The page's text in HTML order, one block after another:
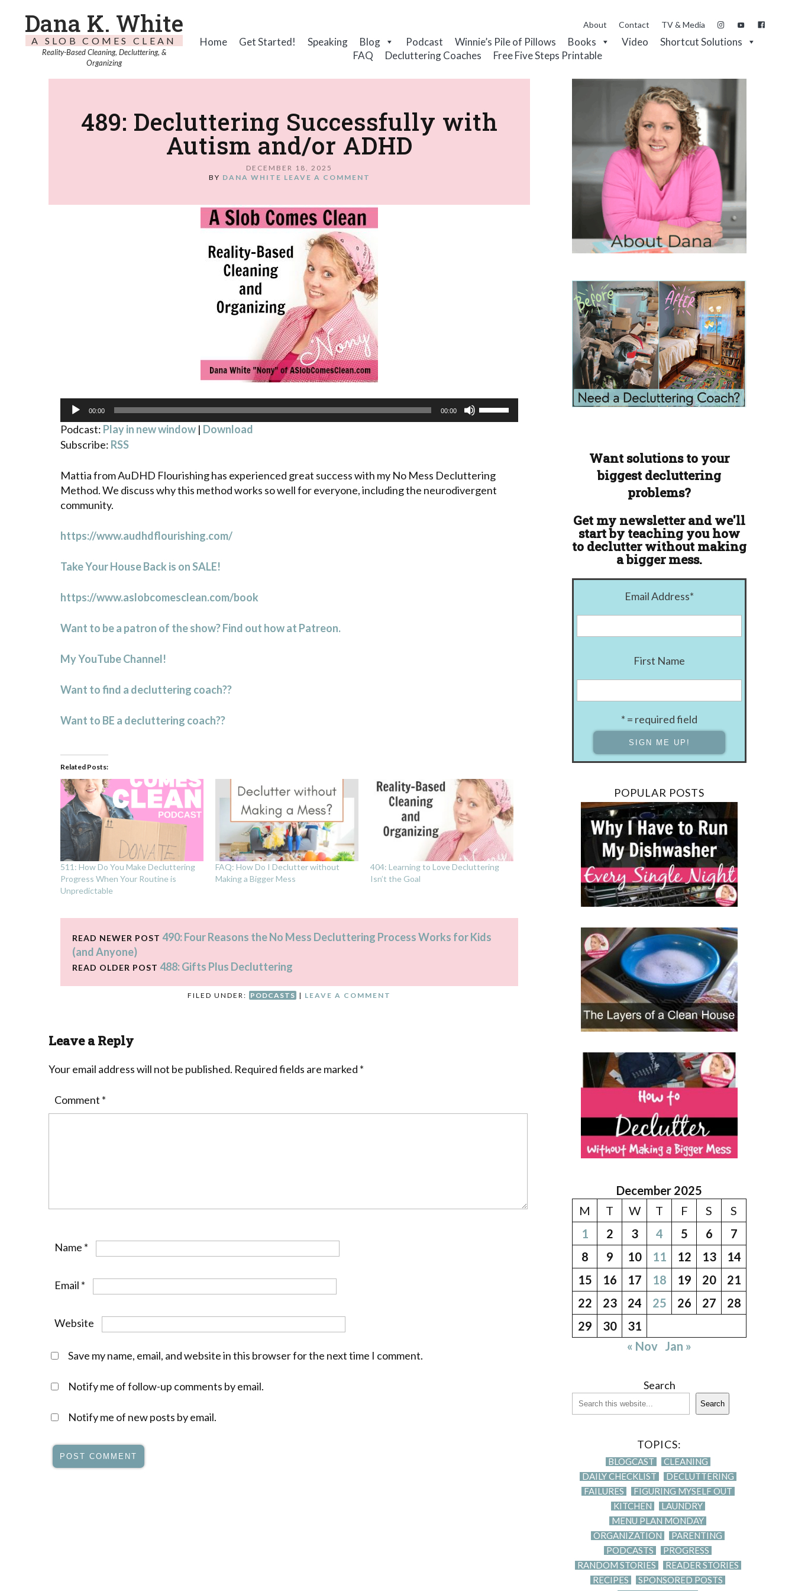
Dana K. White
A SLOB COMES CLEAN
Reality-Based Cleaning, Decluttering, &
Organizing
About Contact TV & Media
Home Get Started! Speaking Blog Podcast Winnie’s Pile of Pillows Books Video
Shortcut Solutions
FAQ
Decluttering Coaches Free Five Steps Printable
489: Decluttering Successfully with
Autism and/or ADHD
DECEMBER 18, 2025
BY DANA WHITE LEAVE A COMMENT
Audio
Player
00:00 00:00
Use
Up/Down
increase
or
Podcast: Play in new window | Download
Subscribe: RSS
Mattia from AuDHD Flourishing has experienced great success with my No Mess Decluttering
Method. We discuss why this method works so well for everyone, including the neurodivergent
community.
https://www.audhdflourishing.com/
Take Your House Back is on SALE!
https://www.aslobcomesclean.com/book
Want to be a patron of the show? Find out how at Patreon.
My YouTube Channel!
Want to find a decluttering coach??
Want to BE a decluttering coach??
Related Posts:
511: How Do You Make Decluttering
Progress When Your Routine is
Unpredictable
FAQ: How Do I Declutter without
Making a Bigger Mess
404: Learning to Love Decluttering
Isn’t the Goal
READ NEWER POST 490: Four Reasons the No Mess Decluttering Process Works for Kids
(and Anyone)
READ OLDER POST 488: Gifts Plus Decluttering
FILED UNDER: PODCASTS | LEAVE A COMMENT
Leave a Reply
Your email address will not be published. Required fields are marked *
Comment *
Name *
Email *
Website
Save my name, email, and website in this browser for the next time I comment.
Notify me of follow-up comments by email.
Notify me of new posts by email.
Want solutions to your
biggest decluttering
problems?
Get my newsletter and we'll
start by teaching you how
to declutter without making
a bigger mess.
Email Address*
First Name
* = required field
POPULAR POSTS
December 2025
M
T W T F S
S
1
2 3 4 5 6
7
8
9 10 11 12 13
14
15
16 17 18 19 20
21
22
23 24 25 26 27
28
29
30
31
« Nov
Jan »
Search
Search
TOPICS:
BLOGCAST
CLEANING
DAILY CHECKLIST
DECLUTTERING
FAILURES
FIGURING MYSELF OUT
KITCHEN
LAUNDRY
MENU PLAN MONDAY
ORGANIZATION
PARENTING
PODCASTS
PROGRESS
RANDOM STORIES
READER STORIES
RECIPES
SPONSORED POSTS